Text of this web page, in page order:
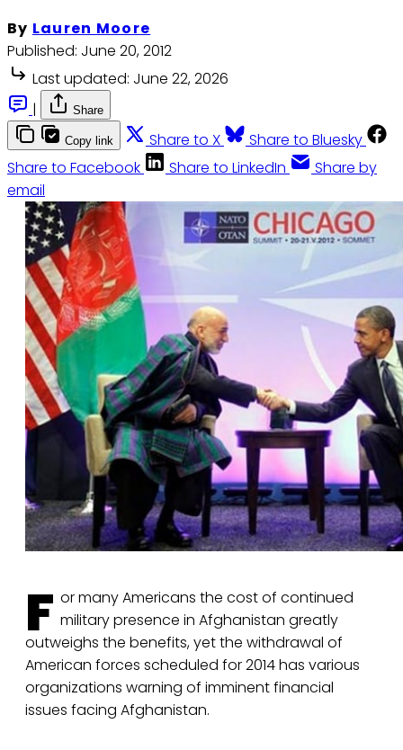
By Lauren Moore
Published: June 20, 2012
Last updated: June 22, 2026
|
Share
Copy link Share to X
Share to Bluesky
Share to Facebook
Share to LinkedIn
Share by
email
F or many Americans the cost of continued
military presence in Afghanistan greatly
outweighs the benefits, yet the withdrawal of
American forces scheduled for 2014 has various
organizations warning of imminent financial
issues facing Afghanistan.